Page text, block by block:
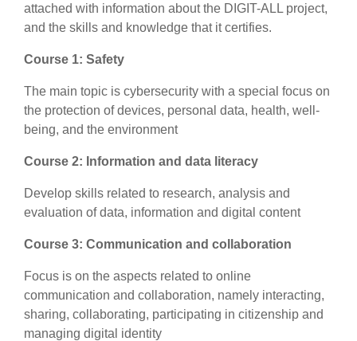
attached with information about the DIGIT-ALL project,
and the skills and knowledge that it certifies.
Course 1: Safety
The main topic is cybersecurity with a special focus on
the protection of devices, personal data, health, well-
being, and the environment
Course 2: Information and data literacy
Develop skills related to research, analysis and
evaluation of data, information and digital content
Course 3: Communication and collaboration
Focus is on the aspects related to online
communication and collaboration, namely interacting,
sharing, collaborating, participating in citizenship and
managing digital identity